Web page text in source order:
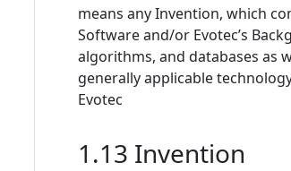
means any Invention, which
Software and/or Evotec’s
algorithms, and databases as
generally applicable
Evotec
1.13 Invention